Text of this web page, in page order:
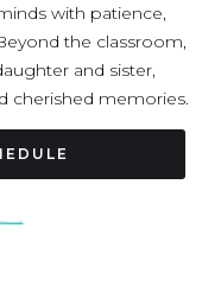
with patience,
the classroom,
and sister,
cherished memories.
Corie brings warmth,
lives, creating a
In her past life as a
the spirit of